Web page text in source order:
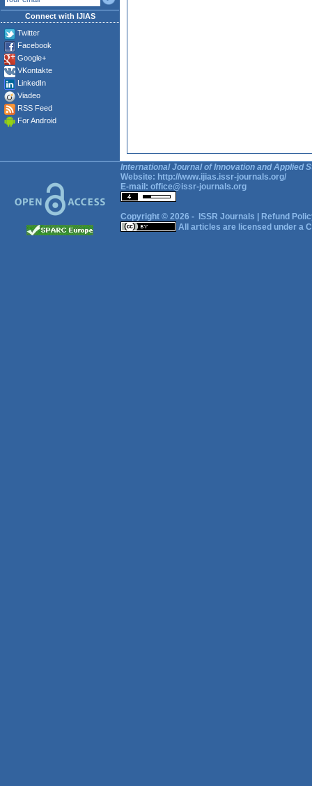
Connect with IJIAS
Twitter
Facebook
Google+
VKontakte
LinkedIn
Viadeo
RSS Feed
For Android
International Journal of Innovation and Applied
Website: http://www.ijias.issr-journals.org/
E-mail: office@issr-journals.org
Copyright © 2026 - ISSR Journals
Refund
All articles are licensed under a